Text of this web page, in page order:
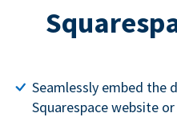
Seamlessly embed the
Squarespace website